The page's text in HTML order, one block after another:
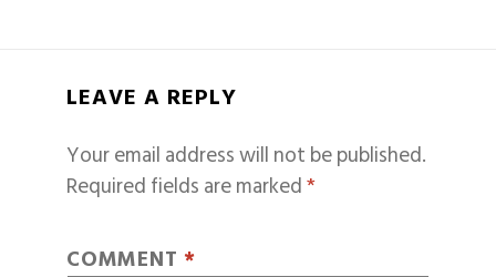
LEAVE A REPLY
Your email address will not be published.
Required fields are marked*
COMMENT *